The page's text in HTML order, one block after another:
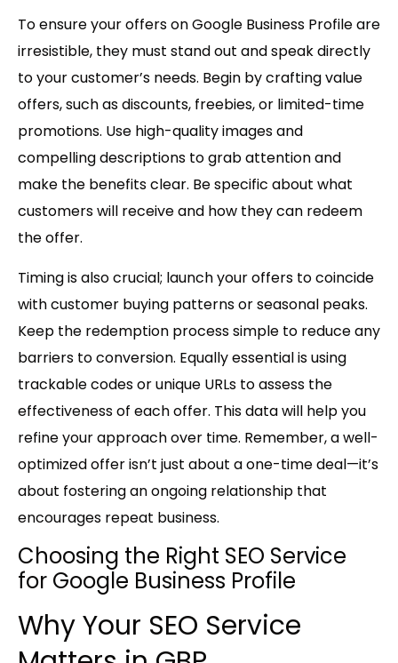
To ensure your offers on Google Business Profile are
irresistible, they must stand out and speak directly
to your customer’s needs. Begin by crafting value
offers, such as discounts, freebies, or limited-time
promotions. Use high-quality images and
compelling descriptions to grab attention and
make the benefits clear. Be specific about what
customers will receive and how they can redeem
the offer.
Timing is also crucial; launch your offers to coincide
with customer buying patterns or seasonal peaks.
Keep the redemption process simple to reduce any
barriers to conversion. Equally essential is using
trackable codes or unique URLs to assess the
effectiveness of each offer. This data will help you
refine your approach over time. Remember, a well-
optimized offer isn’t just about a one-time deal—it’s
about fostering an ongoing relationship that
encourages repeat business.
Choosing the Right SEO Service
for Google Business Profile
Why Your SEO Service